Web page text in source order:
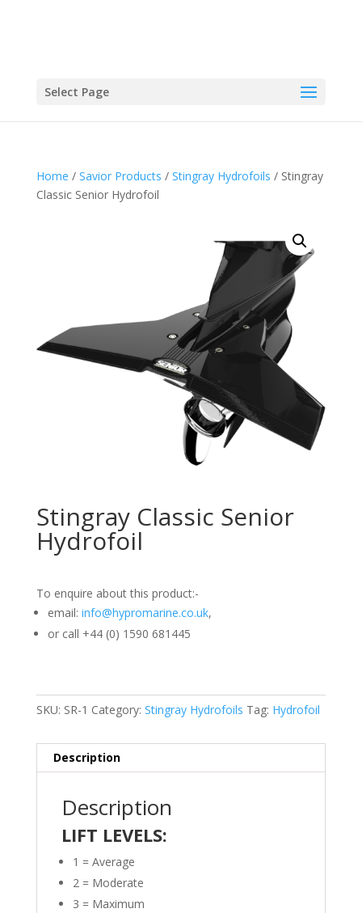
Select Page
Home / Savior Products / Stingray Hydrofoils / Stingray
Classic Senior Hydrofoil
Stingray Classic Senior
Hydrofoil
To enquire about this product:-
email: info@hypromarine.co.uk,
or call +44 (0) 1590 681445
SKU: SR-1 Category: Stingray Hydrofoils Tag: Hydrofoil
Description
Description
LIFT LEVELS:
1 = Average
2 = Moderate
3 = Maximum